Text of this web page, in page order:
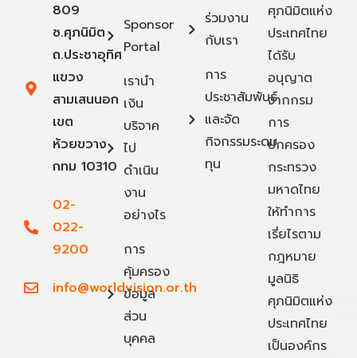
809
ซ.ศุภนิมิต
ถ.ประชาอุทิศ
แขวง
สามเสนนอก
เขต
ห้วยขวาง
กทม 10310
02-
022-
9200
info@worldvision.or.th
Sponsor
Portal
เรานำ
เงิน
บริจาค
ไป
ดำเนิน
งาน
อย่างไร
การ
คุ้มครอง
ข้อมูล
ส่วน
บุคคล
ร่วมงาน
กับเรา
การ
ประชาสัมพันธ์
และจัด
กิจกรรมระดม
ทุน
ศุภนิมิตแห่ง
ประเทศไทย
ได้รับ
อนุญาต
จากกรม
การ
ปกครอง
กระทรวง
มหาดไทย
ให้ทำการ
เรี่ยไรตาม
กฎหมาย
มูลนิธิ
ศุภนิมิตแห่ง
ประเทศไทย
เป็นองค์กร